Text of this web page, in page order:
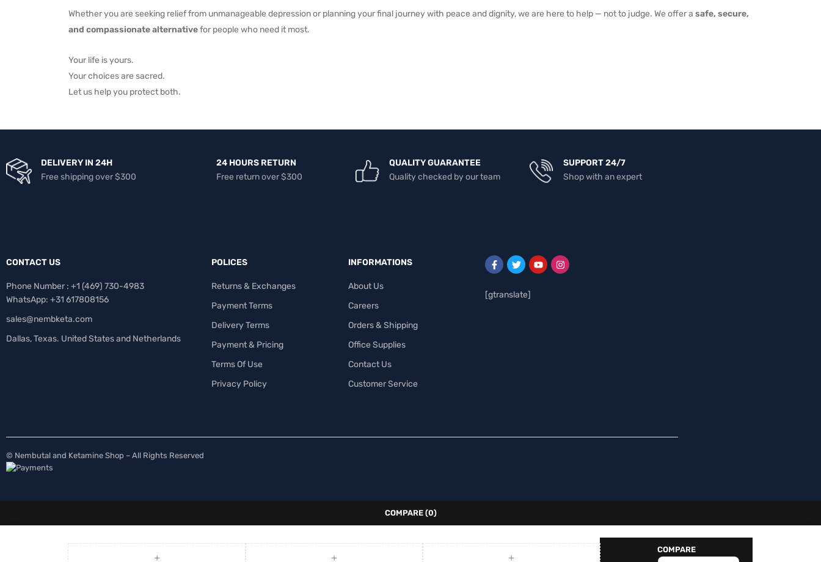
Whether you are seeking relief from unmanageable depression or planning your final journey with peace and dignity, we are here to help — not to judge. We offer a safe, secure,
and compassionate alternativefor people who need it most.
Your life is yours.
Your choices are sacred.
Let us help you protect both.
DELIVERY IN 24H
Free shipping over $300
24 HOURS RETURN
Free return over $300
QUALITY GUARANTEE
Quality checked by our team
SUPPORT 24/7
Shop with an expert
CONTACT US
Phone Number : +1 ‪(469) 730-4983‬
WhatsApp: +31 617808156
sales@nembketa.com
Dallas, Texas. United States and Netherlands
POLICES
Returns & Exchanges
Payment Terms
Delivery Terms
Payment & Pricing
Terms Of Use
Privacy Policy
INFORMATIONS
About Us
Careers
Orders & Shipping
Office Supplies
Contact Us
Customer Service
[gtranslate]
© Nembutal and Ketamine Shop – All Rights Reserved
English
COMPARE (0)
COMPARE